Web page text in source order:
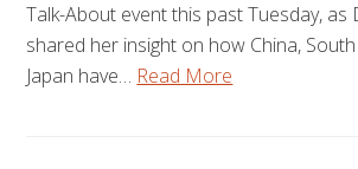
Talk-About event this past Tuesday, as
shared her insight on how China,
Japan have… Read More